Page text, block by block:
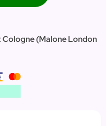
(Malone London